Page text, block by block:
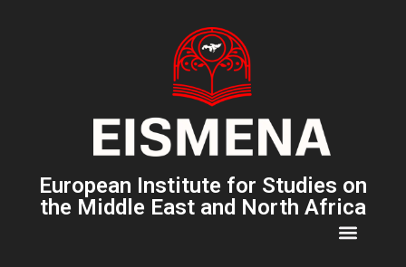
European Institute for Studies on
the Middle East and North Africa